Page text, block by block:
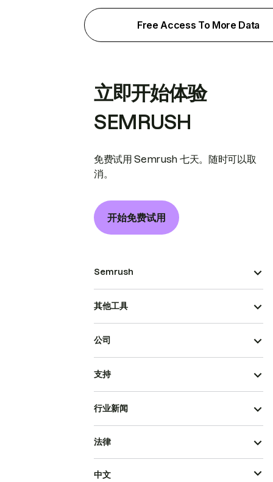
Free Access To More Data
立即开始体验
SEMRUSH
免费试用 Semrush 七天。随时可以取
消。
开始免费试用
Semrush
其他工具
公司
支持
行业新闻
法律
中文